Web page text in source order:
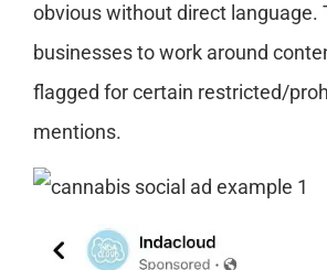
obvious without direct language.
businesses to work around
flagged for certain restricted/
mentions.